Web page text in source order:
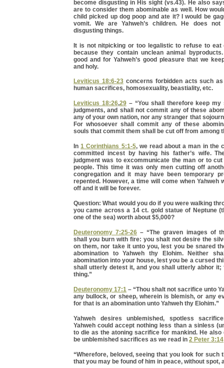
become disgusting in His sight (vs.43). He also
are to consider them abominable as well. How
child picked up dog poop and ate it? I would be
vomit. We are Yahweh’s children. He does
disgusting things.
It is not nitpicking or too legalistic to refuse to eat
because they contain unclean animal
good and for Yahweh’s good pleasure that we
and holy.
Leviticus 18:6-23concerns forbidden acts such as
human sacrifices, homosexuality, beastiality, etc.
Leviticus 18:26,29– “You shall therefore keep my
judgments, and shall not commit any of these
any of your own nation, nor any stranger that
For whosoever shall commit any of these
souls that commit them shall be cut off from among
In1 Corinthians 5:1-5, we read about a man in the
committed incest by having his father’s wife.
judgment was to excommunicate the man or to
people. This time it was only men cutting off
congregation and it may have been temporary
repented. However, a time will come when Yahweh
off and it will be forever.
Question: What would you do if you were walking
you came across a 14 ct. gold statue of Neptune
one of the sea) worth about $5,000?
Deuteronomy 7:25-26 – “The graven images of
shall you burn with fire: you shalt not desire the
on them, nor take it unto you, lest you be snared
abomination to Yahweh thy Elohim. Neither
abomination into your house, lest you be a cursed
shall utterly detest it, and you shall utterly abhor
thing.”
Deuteronomy 17:1 – “Thou shalt not sacrifice unto
any bullock, or sheep, wherein is blemish, or any
for that is an abomination unto Yahweh thy Elohim.”
Yahweh desires unblemished, spotless
Yahweh could accept nothing less than a sinless
to die as the atoning sacrifice for mankind. He
be unblemished sacrifices as we read in 2 Peter 3:14
“Wherefore, beloved, seeing that you look for such
that you may be found of him in peace, without spot,